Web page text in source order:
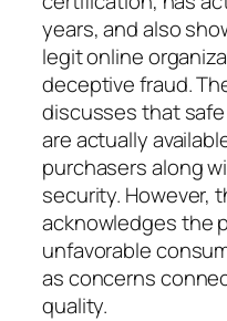
years, and also
legit online
deceptive fraud.
discusses that
are actually
purchasers along
security. However,
acknowledges the
unfavorable
as concerns
quality.